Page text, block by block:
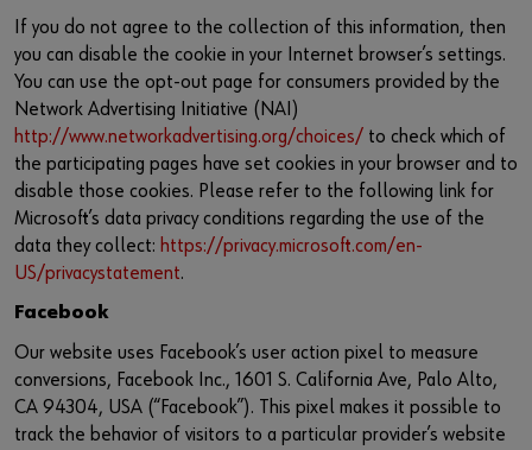
If you do not agree to the collection of this information, then
you can disable the cookie in your Internet browser’s settings.
You can use the opt-out page for consumers provided by the
Network Advertising Initiative (NAI)
http://www.networkadvertising.org/choices/ to check which of
the participating pages have set cookies in your browser and to
disable those cookies. Please refer to the following link for
Microsoft’s data privacy conditions regarding the use of the
data they collect: https://privacy.microsoft.com/en-
US/privacystatement.
Facebook
Our website uses Facebook’s user action pixel to measure
conversions, Facebook Inc., 1601 S. California Ave, Palo Alto,
CA 94304, USA (“Facebook”). This pixel makes it possible to
track the behavior of visitors to a particular provider’s website